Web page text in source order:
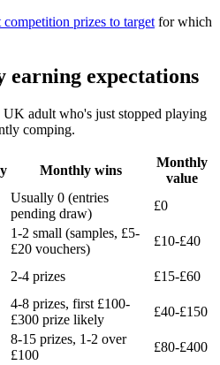
competition prizes to target for which
earning expectations
adult who's just stopped playing
comping.
Monthly wins
Monthly
value
Usually 0 (entries
pending draw)
£0
1-2 small (samples, £5-
£20 vouchers)
£10-£40
2-4 prizes £15-£60
4-8 prizes, first £100-
£300 prize likely
£40-£150
8-15 prizes, 1-2 over
£100
£80-£400